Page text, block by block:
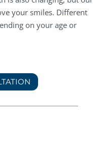
your smiles. Different
on your age or